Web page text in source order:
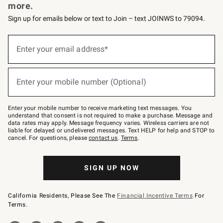
more.
Sign up for emails below or text to Join – text JOINWS to 79094.
below
–
text
JOINWS
to
79094.
Enter your email address*
(required)
Enter your mobile number (Optional)
(required)
Enter your mobile number to receive marketing text messages. You
understand that consent is not required to make a purchase. Message and
data rates may apply. Message frequency varies. Wireless carriers are not
liable for delayed or undelivered messages. Text HELP for help and STOP to
cancel. For questions, pleasecontact us. Terms.
SIGN UP NOW
California Residents, Please See The Financial Incentive Terms For
Terms.